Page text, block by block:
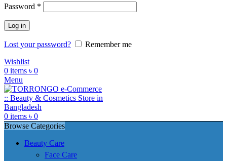
Password *
Log in
Lost your password?
Remember me
Wishlist
0 items ৳ 0
Menu
0 items ৳ 0
Browse Categories
Beauty Care
Face Care